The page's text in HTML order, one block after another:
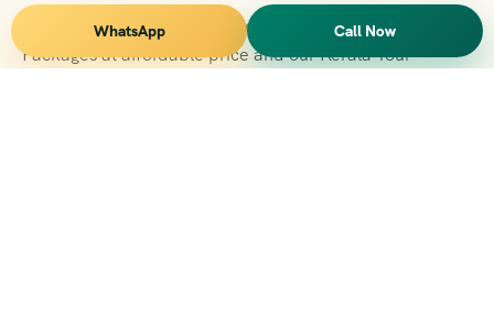
Vihar Tours Offers Domestice & International Tour
Packages at affordable price and our Kerala Tour
WhatsApp Call Now